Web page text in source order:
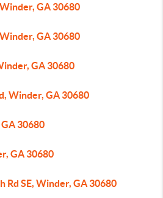
GA 30680
GA 30680
GA 30680
Winder, GA 30680
30680
GA 30680
Rd SE, Winder, GA 30680